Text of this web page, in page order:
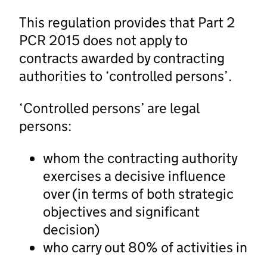
This regulation provides that Part 2
PCR 2015 does not apply to
contracts awarded by contracting
authorities to ‘controlled persons’.
‘Controlled persons’ are legal
persons:
whom the contracting authority
exercises a decisive influence
over (in terms of both strategic
objectives and significant
decision)
who carry out 80% of activities in